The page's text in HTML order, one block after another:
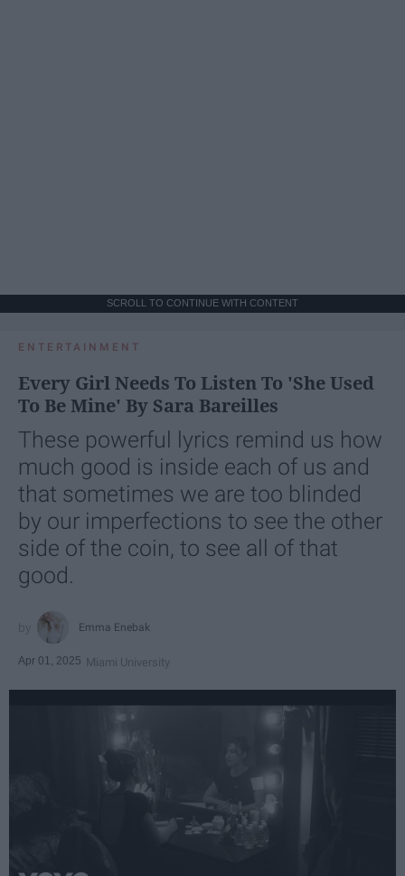
SCROLL TO CONTINUE WITH CONTENT
ENTERTAINMENT
Every Girl Needs To Listen To 'She Used
To Be Mine' By Sara Bareilles
These powerful lyrics remind us how
much good is inside each of us and
that sometimes we are too blinded
by our imperfections to see the other
side of the coin, to see all of that
good.
Emma Enebak
Apr 01, 2025 Miami University